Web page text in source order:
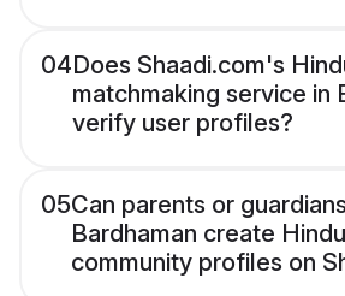
04Does Shaadi.com's
matchmaking service in
verify user profiles?
05Can parents or
Bardhaman create Hindu
community profiles on